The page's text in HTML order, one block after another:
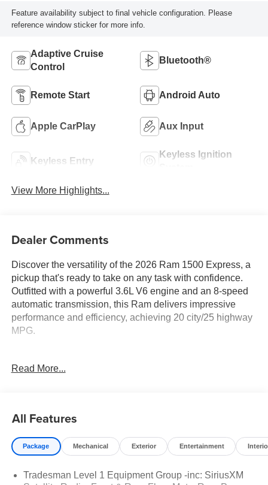
Feature availability subject to final vehicle configuration. Please
reference window sticker for more info.
Adaptive Cruise
Control
Bluetooth®
Remote Start Android Auto
Apple CarPlay Aux Input
Keyless Entry
Keyless Ignition
View More Highlights...
Dealer Comments
Discover the versatility of the 2026 Ram 1500 Express, a
pickup that's ready to take on any task with confidence.
Outfitted with a powerful 3.6L V6 engine and an 8-speed
automatic transmission, this Ram delivers impressive
performance and efficiency, achieving 20 city/25 highway
MPG.
- APPLE CAR PLAY/ANDROID AUTO
The Quick Order Package 23D Express equips this Ram
with a wealth of premium features, including SiriusXM
Satellite Radio, a Rear Power Sliding Window, and Front
Group further enhances the package, ensuring you enjoy
Read More...
All Features
Package Mechanical Exterior Entertainment
Tradesman Level 1 Equipment Group -inc: SiriusXM